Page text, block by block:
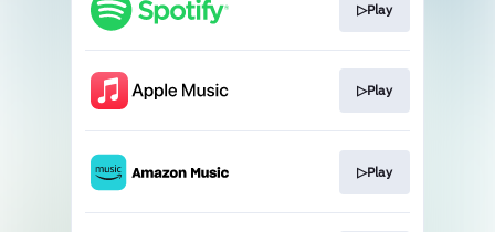
▷Play
▷Play
▷Play